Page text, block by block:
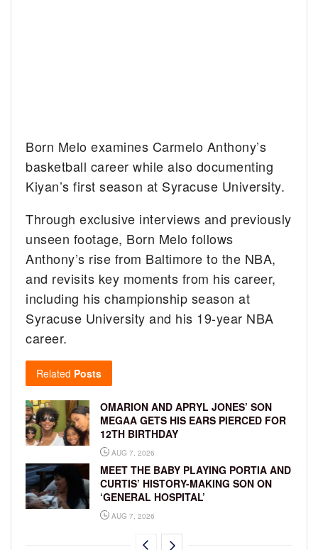
Born Melo examines Carmelo Anthony’s
basketball career while also documenting
Kiyan’s first season at Syracuse University.
Through exclusive interviews and previously
unseen footage, Born Melo follows
Anthony’s rise from Baltimore to the NBA,
and revisits key moments from his career,
including his championship season at
Syracuse University and his 19-year NBA
career.
Related Posts
OMARION AND APRYL JONES’ SON
MEGAA GETS HIS EARS PIERCED FOR
12TH BIRTHDAY
AUG 7, 2026
MEET THE BABY PLAYING PORTIA AND
CURTIS’ HISTORY-MAKING SON ON
‘GENERAL HOSPITAL’
AUG 7, 2026